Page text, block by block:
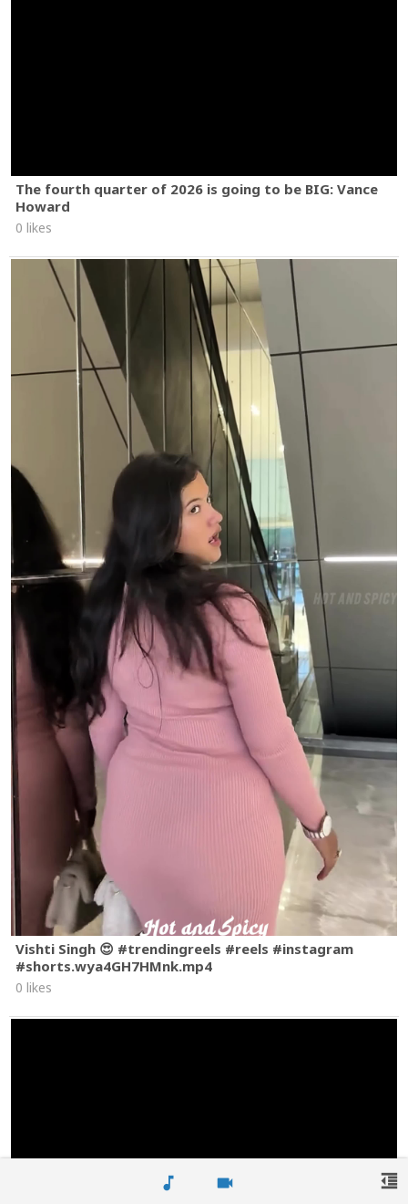
music_note videocam
The fourth quarter of 2026 is going to be BIG: Vance
Howard
0 likes
Vishti Singh 😍 #trendingreels #reels #instagram
#shorts.wya4GH7HMnk.mp4
0 likes
format_indent_decrease